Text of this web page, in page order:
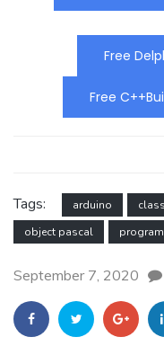
Free
Free
Tags: arduino class
object pascal
September 7, 2020